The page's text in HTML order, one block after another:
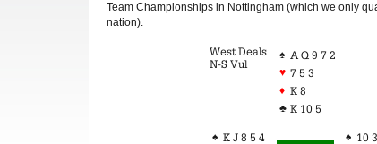
Team Championships in Nottingham (which we only
nation).
West Deals
N-S Vul
♠ A Q 9 7 2
♥ 7 5 3
♦ K 8
♣ K 10 5
♠ K J 8 5 4
♠ 10 3